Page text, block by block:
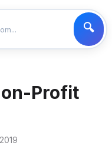
Profit